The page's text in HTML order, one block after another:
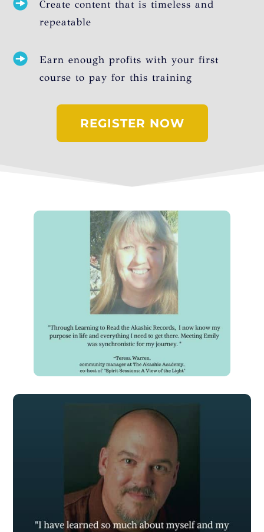
Create content that is timeless and
repeatable
Earn enough profits with your first
course to pay for this training
REGISTER NOW